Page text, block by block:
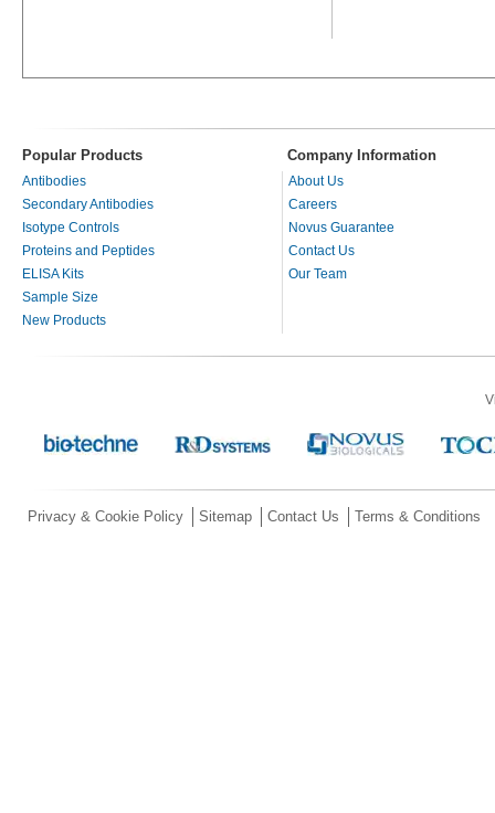
Popular Products Company Information
Antibodies
Secondary Antibodies
Isotype Controls
Proteins and Peptides
ELISA Kits
Sample Size
New Products
About Us
Careers
Novus Guarantee
Contact Us
Our Team
Privacy & Cookie Policy Sitemap Contact Us Terms & Conditions